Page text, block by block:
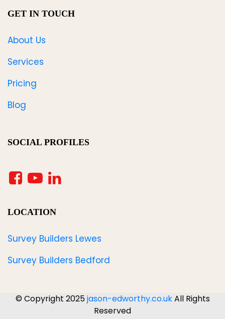
GET IN TOUCH
About Us
Services
Pricing
Blog
SOCIAL PROFILES
LOCATION
Survey Builders Lewes
Survey Builders Bedford
© Copyright 2025jason-edworthy.co.ukAll Rights
Reserved